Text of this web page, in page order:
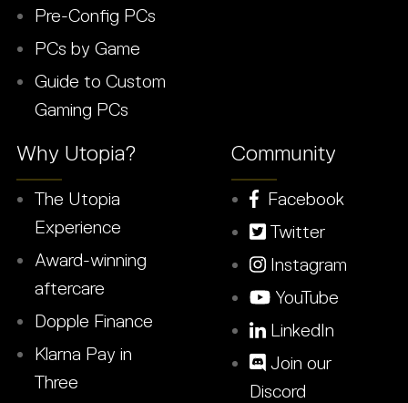
Pre-Config PCs
PCs by Game
Guide to Custom
Gaming PCs
Why Utopia?
The Utopia
Experience
Award-winning
aftercare
Dopple Finance
Klarna Pay in
Three
Community
Facebook
Twitter
Instagram
YouTube
LinkedIn
Join our
Discord